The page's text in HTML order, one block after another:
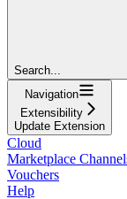
Search...
Navigation
Extensibility
Update Extension
Cloud
Marketplace
Vouchers
Help